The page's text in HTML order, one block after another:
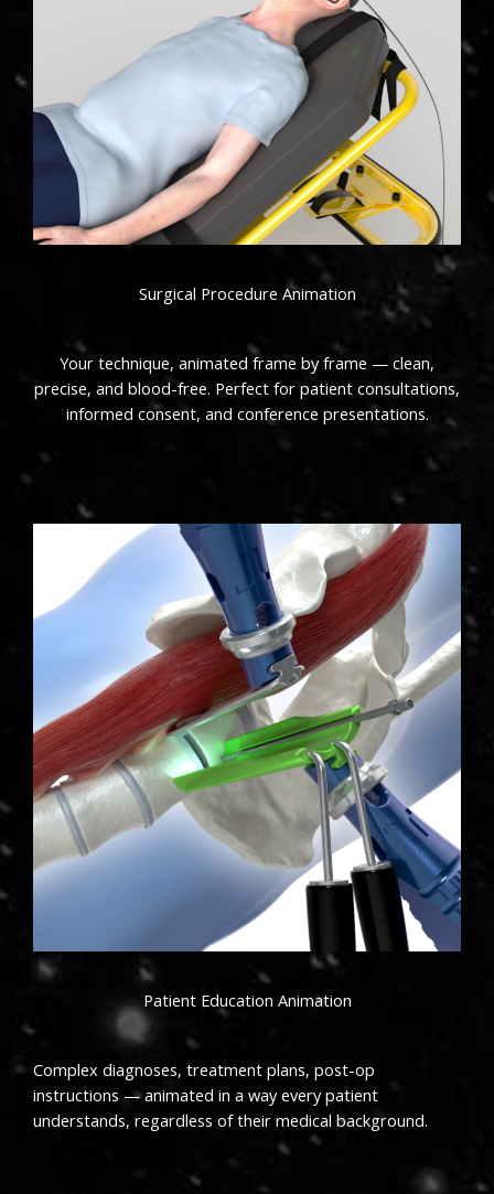
Surgical Procedure Animation
Your technique, animated frame by frame — clean,
precise, and blood-free. Perfect for patient consultations,
informed consent, and conference presentations.
Patient Education Animation
Complex diagnoses, treatment plans, post-op
instructions — animated in a way every patient
understands, regardless of their medical background.